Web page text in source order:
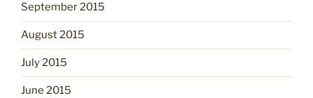
September 2015
August 2015
July 2015
June 2015